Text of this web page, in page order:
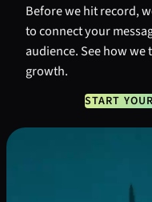
Before we hit record,
to connect your
audience. See how
growth.
START